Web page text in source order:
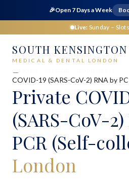
🎉Open 7 Days a Week
Live: Sunday –
SOUTH KENSINGTON
MEDICAL & DENTAL LONDON
COVID-19 (SARS-CoV-2) RNA by
Private
(SARS-CoV-
PCR (Self-
London